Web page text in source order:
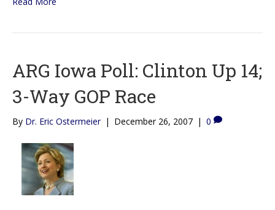
ARG Iowa Poll: Clinton Up 14;
3-Way GOP Race
By Dr. Eric Ostermeier | December 26, 2007 | 0